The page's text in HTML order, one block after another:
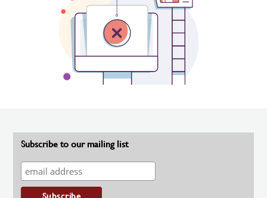
Subscribe to our mailing list